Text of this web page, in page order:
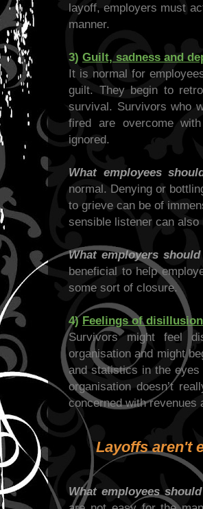
layoff, employers must
manner.
3) Guilt, sadness and
It is normal for
guilt. They begin to
survival. Survivors who
fired are overcome
ignored.
What employees
normal. Denying or
to grieve can be of
sensible listener can
What employers
beneficial to help
some sort of closure.
4) Feelings of
Survivors might feel
organisation and might
and statistics in the
organisation doesn’t
concerned with revenues
Layoffs aren't
What employees